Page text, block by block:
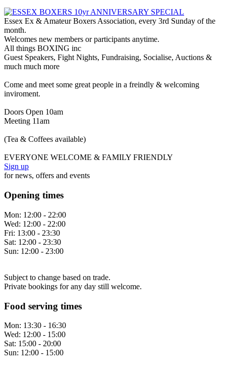
Essex Ex & Amateur Boxers Association, every 3rd Sunday of the
month.
Welcomes new members or participants anytime.
All things BOXING inc
Guest Speakers, Fight Nights, Fundraising, Socialise, Auctions &
much much more
Come and meet some great people in a freindly & welcoming
inviroment.
Doors Open 10am
Meeting 11am
(Tea & Coffees available)
EVERYONE WELCOME & FAMILY FRIENDLY
Sign up
for news, offers and events
Opening times
Mon: 12:00 - 22:00
Wed: 12:00 - 22:00
Fri: 13:00 - 23:30
Sat: 12:00 - 23:30
Sun: 12:00 - 23:00
Subject to change based on trade.
Private bookings for any day still welcome.
Food serving times
Mon: 13:30 - 16:30
Wed: 12:00 - 15:00
Sat: 15:00 - 20:00
Sun: 12:00 - 15:00